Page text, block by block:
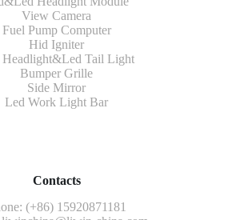
View Camera
Fuel Pump Computer
Hid Igniter
Headlight&Led Tail Light
Bumper Grille
Side Mirror
Led Work Light Bar
Contacts
(+86) 15920871181